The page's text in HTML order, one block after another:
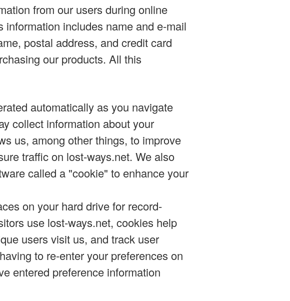
from our users during online
includes name and e-mail
postal address, and credit card
our products. All this
automatically as you navigate
collect information about your
us, among other things, to improve
traffic on lost-ways.net. We also
called a "cookie" to enhance your
on your hard drive for record-
use lost-ways.net, cookies help
users visit us, and track user
to re-enter your preferences on
entered preference information